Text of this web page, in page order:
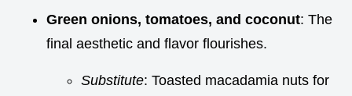
Green onions, tomatoes, and coconut: The
final aesthetic and flavor flourishes.
Substitute: Toasted macadamia nuts for